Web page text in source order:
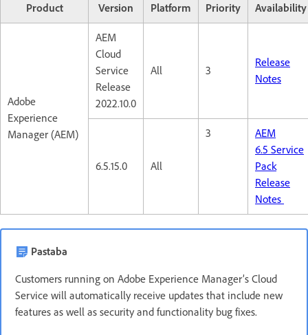
Product Version Platform Priority Availability
Adobe
Experience
Manager (AEM)
AEM
Cloud
Service
Release
2022.10.0
All 3
Release
Notes
6.5.15.0 All
3
AEM
6.5 Service
Pack
Release
Notes
Pastaba
Customers running on Adobe Experience Manager’s Cloud
Service will automatically receive updates that include new
features as well as security and functionality bug fixes.